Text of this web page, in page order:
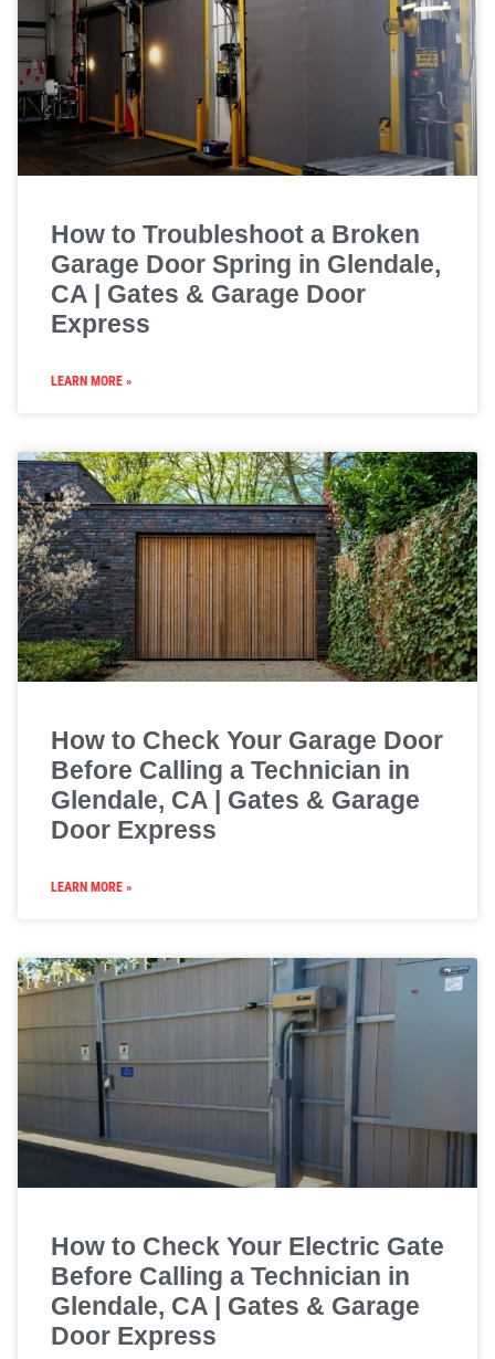
How to Troubleshoot a Broken
Garage Door Spring in Glendale,
CA | Gates & Garage Door
Express
LEARN MORE »
How to Check Your Garage Door
Before Calling a Technician in
Glendale, CA | Gates & Garage
Door Express
LEARN MORE »
How to Check Your Electric Gate
Before Calling a Technician in
Glendale, CA | Gates & Garage
Door Express